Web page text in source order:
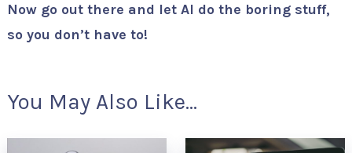
Now go out there and let AI do the boring stuff,
so you don’t have to!
You May Also Like...